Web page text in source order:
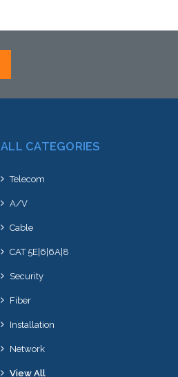
ALL CATEGORIES
Telecom
A/V
Cable
CAT 5E|6|6A|8
Security
Fiber
Installation
Network
View All